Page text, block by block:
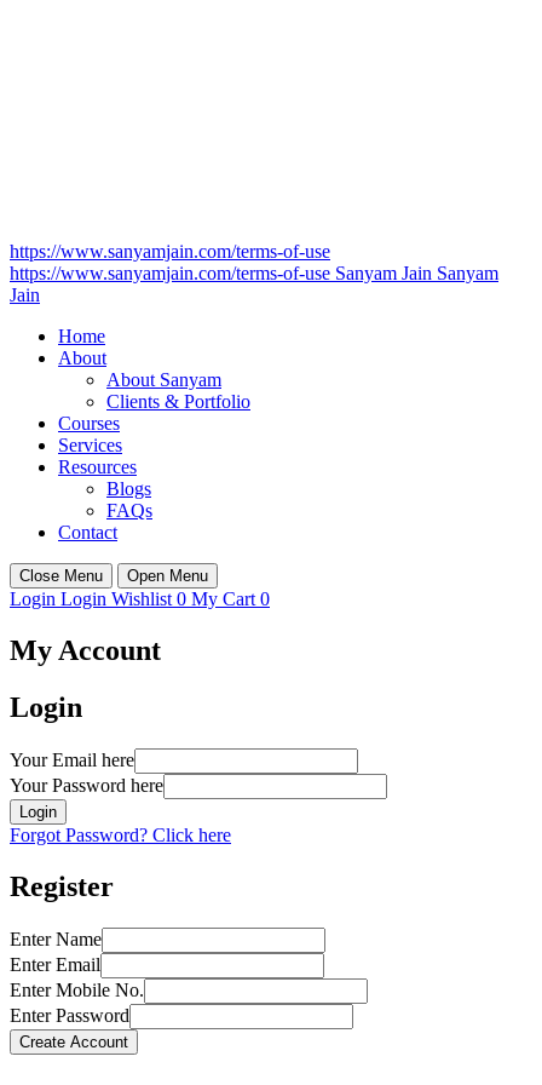
https://www.sanyamjain.com/terms-of-use
https://www.sanyamjain.com/terms-of-use Sanyam Jain Sanyam
Jain
Home
About
About Sanyam
Clients & Portfolio
Courses
Services
Resources
Blogs
FAQs
Contact
Close Menu Open Menu
Login Login Wishlist 0 My Cart 0
My Account
Login
Your Email here
Your Password here
Login
Forgot Password? Click here
Register
Enter Name
Enter Email
Enter Mobile No.
Enter Password
Create Account